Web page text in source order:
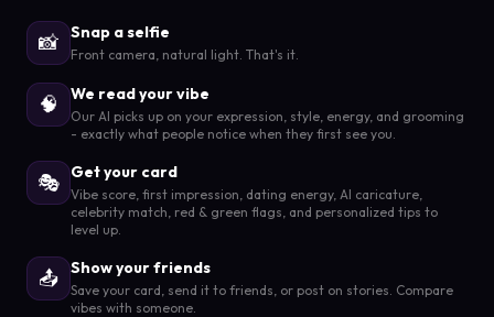
📸 Snap a selfie
Front camera, natural light. That's it.
🧠 We read your vibe
Our AI picks up on your expression, style, energy, and grooming
- exactly what people notice when they first see you.
🎭 Get your card
Vibe score, first impression, dating energy, AI caricature,
celebrity match, red & green flags, and personalized tips to
level up.
📤 Show your friends
Save your card, send it to friends, or post on stories. Compare
vibes with someone.